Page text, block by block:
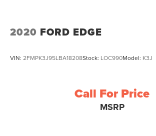
2020 FORD EDGE
VIN: 2FMPK3J95LBA18208Stock: LOC990Model: K3J
Call For Price
MSRP